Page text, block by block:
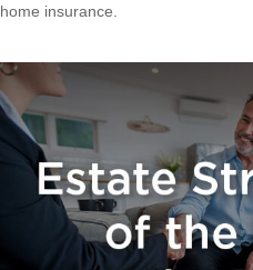
home insurance.